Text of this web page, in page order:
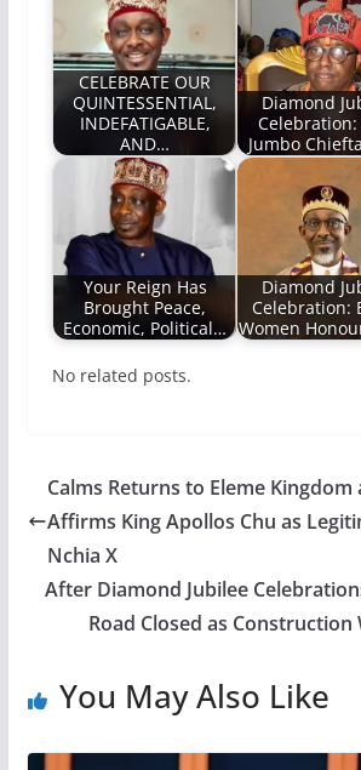
CELEBRATE OUR
QUINTESSENTIAL,
INDEFATIGABLE,
AND…
Diamond
Celebration:
Jumbo
Your Reign Has
Brought Peace,
Economic, Political…
Diamond
Celebration:
Women
No related posts.
Calms Returns to Eleme Kingdom
Affirms King Apollos Chu as
Nchia X
After Diamond Jubilee
Road Closed as Construction
You May Also Like